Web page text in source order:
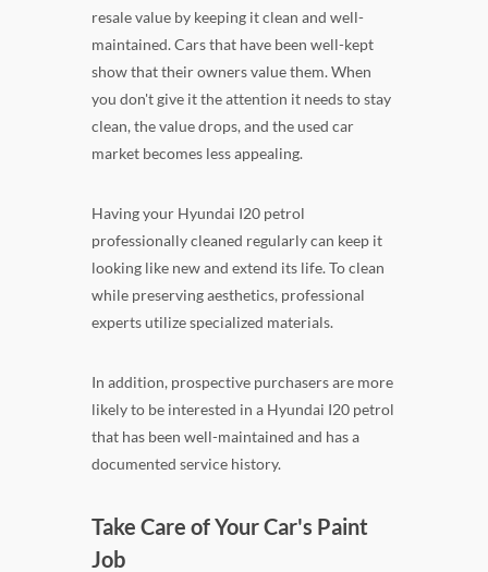
resale value by keeping it clean and well-
maintained. Cars that have been well-kept
show that their owners value them. When
you don't give it the attention it needs to stay
clean, the value drops, and the used car
market becomes less appealing.
Having your Hyundai I20 petrol
professionally cleaned regularly can keep it
looking like new and extend its life. To clean
while preserving aesthetics, professional
experts utilize specialized materials.
In addition, prospective purchasers are more
likely to be interested in a Hyundai I20 petrol
that has been well-maintained and has a
documented service history.
Take Care of Your Car's Paint
Job